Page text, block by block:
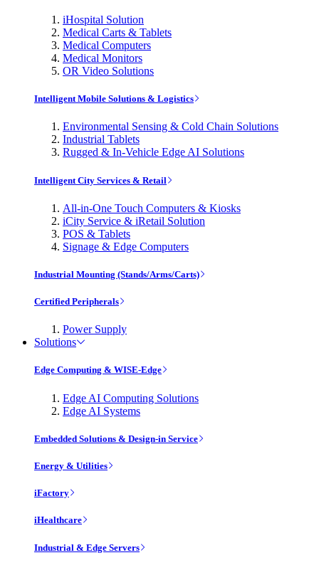
iHospital Solution
Medical Carts & Tablets
Medical Computers
Medical Monitors
OR Video Solutions
Intelligent Mobile Solutions & Logistics
Environmental Sensing & Cold Chain Solutions
Industrial Tablets
Rugged & In-Vehicle Edge AI Solutions
Intelligent City Services & Retail
All-in-One Touch Computers & Kiosks
iCity Service & iRetail Solution
POS & Tablets
Signage & Edge Computers
Industrial Mounting (Stands/Arms/Carts)
Certified Peripherals
Power Supply
Solutions
Edge Computing & WISE-Edge
Edge AI Computing Solutions
Edge AI Systems
Embedded Solutions & Design-in Service
Energy & Utilities
iFactory
iHealthcare
Industrial & Edge Servers